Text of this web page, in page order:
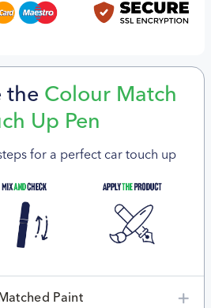
the Colour Match
Up Pen
for a perfect car touch up
Paint